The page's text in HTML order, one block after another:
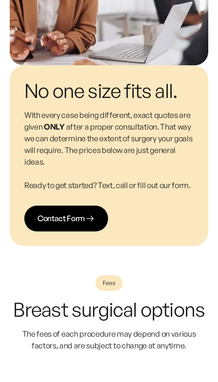
No one size fits all.
With every case being different, exact quotes are
givenONLYafter a proper consultation. That way
we can determine the extent of surgery your goals
will require. The prices below are just general
ideas.
Ready to get started? Text, call or fill out our form.
Contact Form
Fees
Breast surgical options
The fees of each procedure may depend on various
factors, and are subject to change at anytime.